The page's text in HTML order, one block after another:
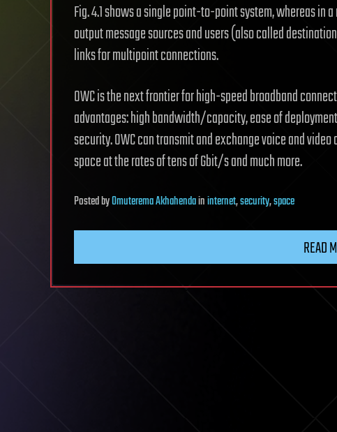
Fig. 4.1 shows a single point-to-point system, whereas in
output message sources and users (also called
links for multipoint connections.
OWC is the next frontier for high-speed broadband
advantages: high bandwidth/capacity, ease of
security. OWC can transmit and exchange voice and
space at the rates of tens of Gbit/s and much more.
PostedbyOmuterema Akhahendaininternet,security,space
READ